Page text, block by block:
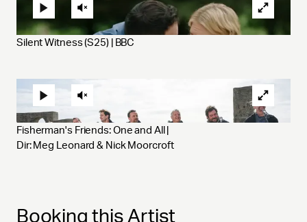
Silent Witness (S25) | BBC
Fisherman's Friends: One and All |
Dir: Meg Leonard & Nick Moorcroft
Booking this Artist